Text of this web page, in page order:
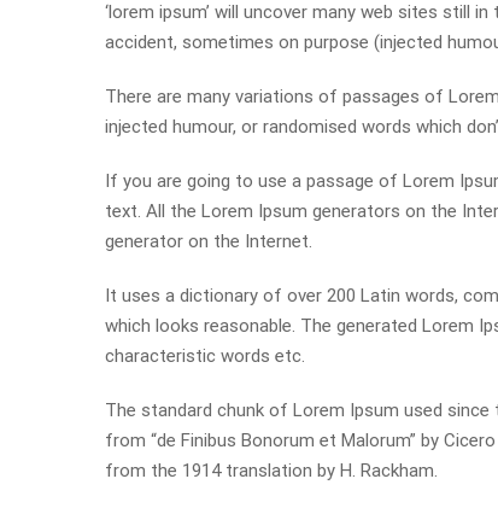
‘lorem ipsum’ will uncover many web sites still
accident, sometimes on purpose (injected
There are many variations of passages of
injected humour, or randomised words which
If you are going to use a passage of Lorem
text. All the Lorem Ipsum generators on the
generator on the Internet.
It uses a dictionary of over 200 Latin words,
which looks reasonable. The generated Lorem
characteristic words etc.
The standard chunk of Lorem Ipsum used
from “de Finibus Bonorum et Malorum” by
from the 1914 translation by H. Rackham.